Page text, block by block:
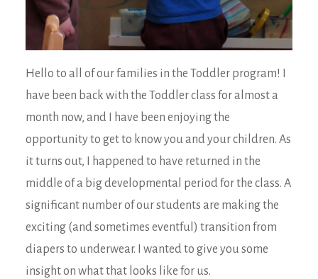
Hello to all of our families in the Toddler program! I
have been back with the Toddler class for almost a
month now, and I have been enjoying the
opportunity to get to know you and your children. As
it turns out, I happened to have returned in the
middle of a big developmental period for the class. A
significant number of our students are making the
exciting (and sometimes eventful) transition from
diapers to underwear. I wanted to give you some
insight on what that looks like for us.